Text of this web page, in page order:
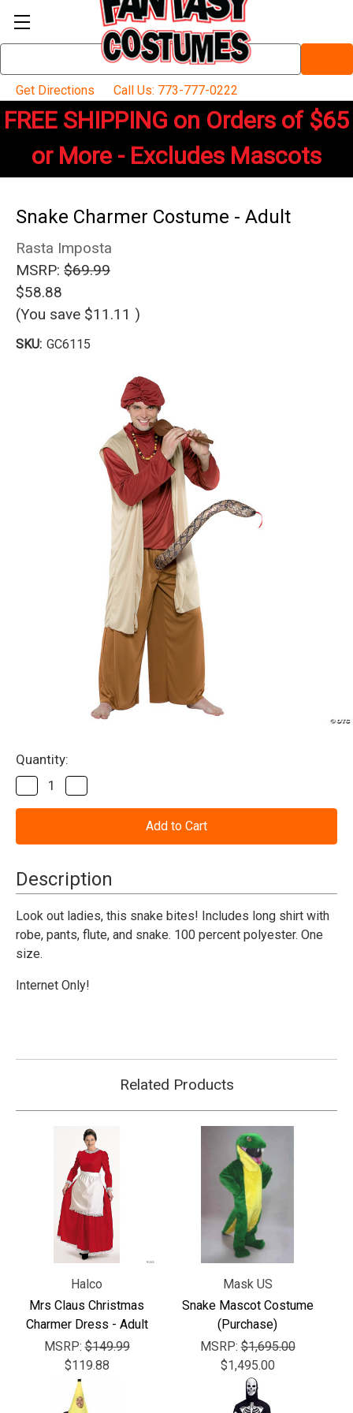
Keyword:
Get Directions
Call Us: 773-777-0222
FREE SHIPPING on Orders of $65
or More - Excludes Mascots
Snake Charmer Costume - Adult
Rasta Imposta
MSRP: $69.99
$58.88
(You save $11.11 )
SKU: GC6115
Current
Stock:
Quantity:
Decrease
Quantity
of
Costume
Adult
Quantity
of
Costume
Adult
Description
Look out ladies, this snake bites! Includes long shirt with
robe, pants, flute, and snake. 100 percent polyester. One
size.
Internet Only!
Related Products
Halco
Mrs Claus Christmas
Charmer Dress - Adult
MSRP:$149.99
$119.88
Mask US
Snake Mascot Costume
(Purchase)
MSRP:$1,695.00
$1,495.00